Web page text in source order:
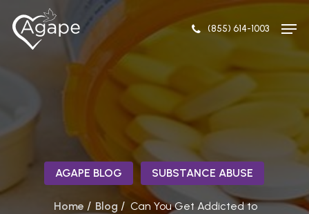
(855) 614-1003
AGAPE BLOG SUBSTANCE ABUSE
Home / Blog / Can You Get Addicted to